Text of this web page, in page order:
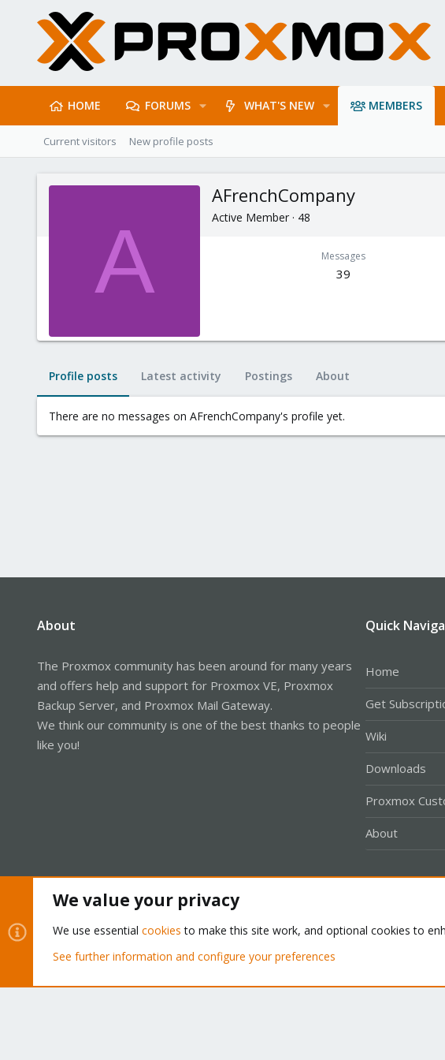
HOME FORUMS WHAT'S NEW MEMBERS
Current visitors New profile posts
A
AFrenchCompany
Active Member · 48
Messages
39
Profile posts Latest activity Postings About
There are no messages on AFrenchCompany's profile yet.
About
The Proxmox community has been around for many years
and offers help and support for Proxmox VE, Proxmox
Backup Server, and Proxmox Mail Gateway.
We think our community is one of the best thanks to people
like you!
Quick
Home
Get
Wiki
Downloads
Proxmox
About
Community platform by XenForo® © 2010-2026 XenForo Ltd.
We value your privacy
We use essential cookies to make this site work, and optional cookies to
See further information and configure your preferences